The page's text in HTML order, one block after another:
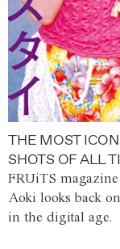
THE MOST
SHOTS OF ALL
FRUiTS
Aoki looks back
in the digital age.